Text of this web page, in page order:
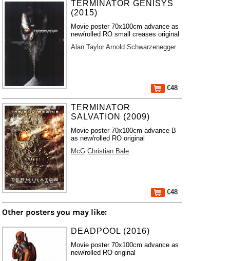
TERMINATOR GENISYS
(2015)
Movie poster 70x100cm advance as
new/rolled RO small creases original
Alan Taylor Arnold Schwarzenegger
€48
TERMINATOR
SALVATION (2009)
Movie poster 70x100cm advance B
as new/rolled RO original
McG Christian Bale
€48
Other posters you may like:
DEADPOOL (2016)
Movie poster 70x100cm advance as
new/rolled RO original